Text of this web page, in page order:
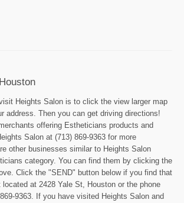
Heights Salon is to click the view larger map
address. Then you can get driving directions!
offering Estheticians products and
Salon at (713) 869-9363 for more
other businesses similar to Heights Salon
category. You can find them by clicking the
Click the "SEND" button below if you find that
located at 2428 Yale St, Houston or the phone
9363. If you have visited Heights Salon and